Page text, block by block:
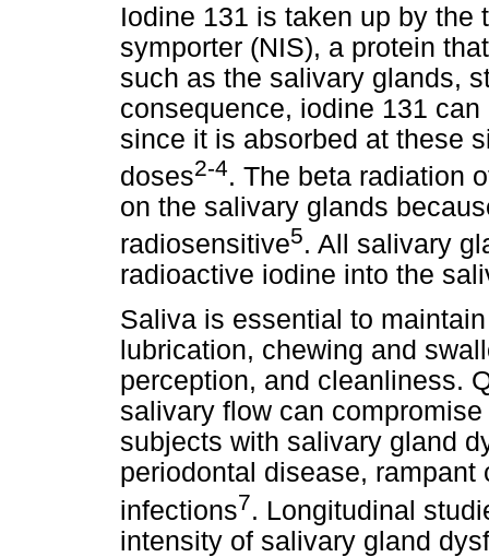
Iodine 131 is taken up by the
symporter (NIS), a protein
such as the salivary glands,
consequence, iodine 131
since it is absorbed at these
doses2-4. The beta radiation
on the salivary glands
radiosensitive5. All salivary
radioactive iodine into the
Saliva is essential to
lubrication, chewing and
perception, and cleanliness.
salivary flow can
subjects with salivary gland
periodontal disease,
infections7. Longitudinal
intensity of salivary gland